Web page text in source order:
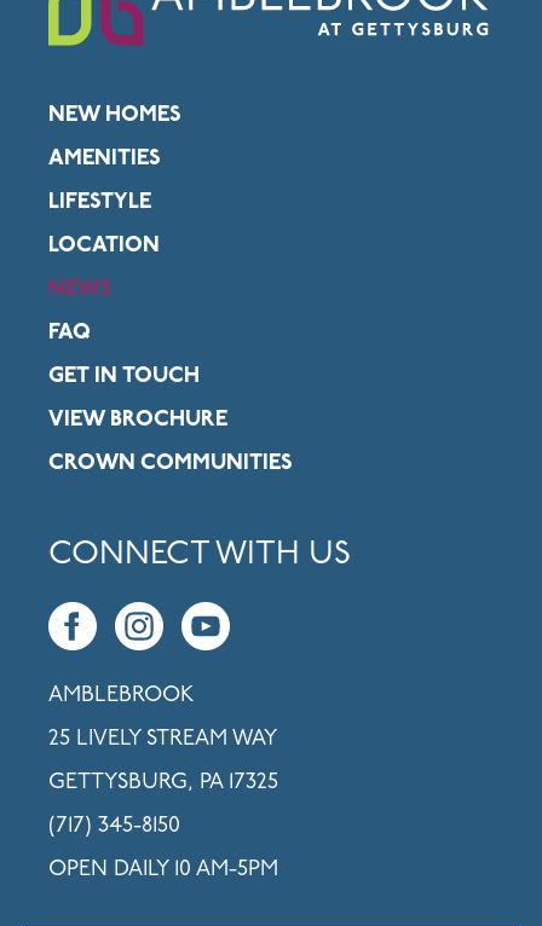
NEW HOMES
AMENITIES
LIFESTYLE
LOCATION
NEWS
FAQ
GET IN TOUCH
VIEW BROCHURE
CROWN COMMUNITIES
CONNECT WITH US
AMBLEBROOK
25 LIVELY STREAM WAY
GETTYSBURG, PA 17325
(717) 345-8150
OPEN DAILY 10 AM-5PM